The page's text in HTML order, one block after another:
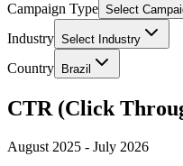
Campaign Type Select
Industry Select Industry
Country Brazil
CTR (Click
August 2025 - July 2026